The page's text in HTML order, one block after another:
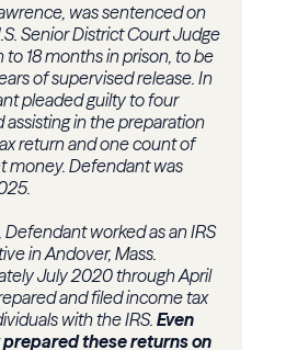
was sentenced on
Senior District Court Judge
18 months in prison, to be
of supervised release. In
pleaded guilty to four
assisting in the preparation
return and one count of
money. Defendant was
worked as an IRS
in Andover, Mass.
July 2020 through April
and filed income tax
with the IRS. Even
these returns on